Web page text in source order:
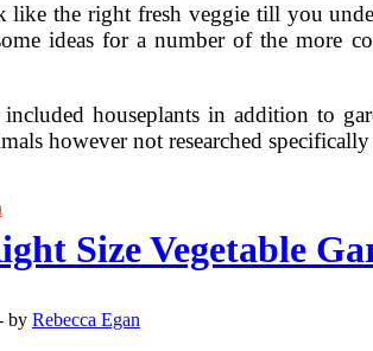
like the right fresh veggie till you
ideas for a number of the more
houseplants in addition to
however not researched
Size Vegetable
by Rebecca Egan